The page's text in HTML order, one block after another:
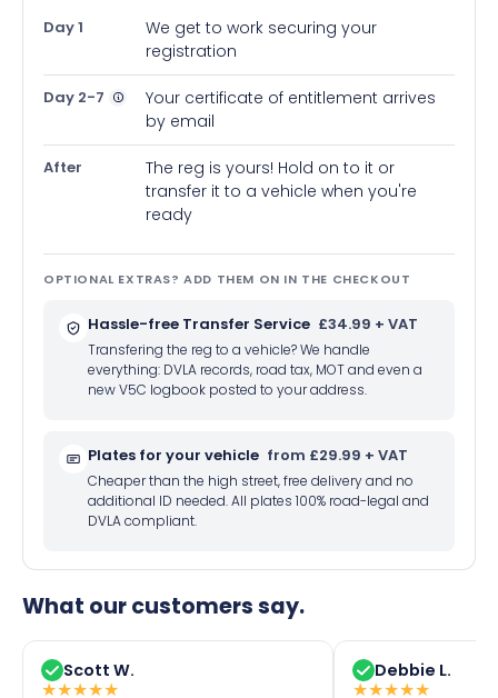
Day 1
We get to work securing your
registration
Day 2-7
Your certificate of entitlement arrives
by email
After
The reg is yours! Hold on to it or
transfer it to a vehicle when you're
ready
OPTIONAL EXTRAS? ADD THEM ON IN THE CHECKOUT
Hassle-free Transfer Service £34.99 + VAT
Transfering the reg to a vehicle? We handle
everything: DVLA records, road tax, MOT and even a
new V5C logbook posted to your address.
Plates for your vehicle from £29.99 + VAT
Cheaper than the high street, free delivery and no
additional ID needed. All plates 100% road-legal and
DVLA compliant.
What our customers say.
Scott W.
★★★★★
Debbie L.
★★★★★